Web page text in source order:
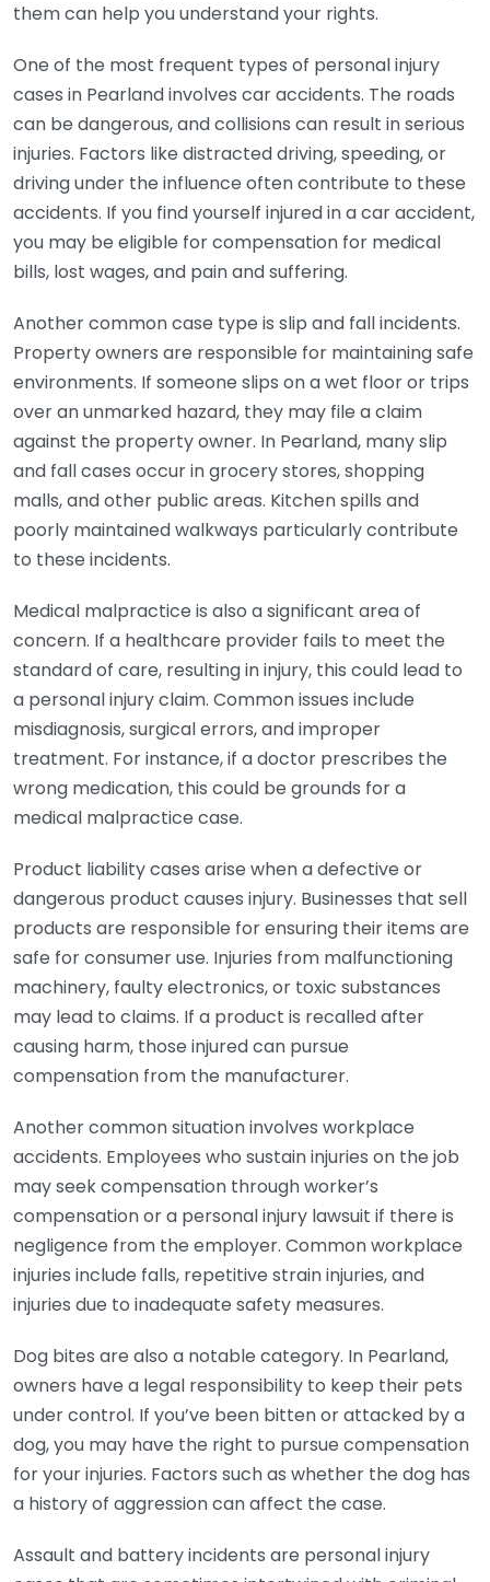
them can help you understand your rights.
One of the most frequent types of personal injury
cases in Pearland involves car accidents. The roads
can be dangerous, and collisions can result in serious
injuries. Factors like distracted driving, speeding, or
driving under the influence often contribute to these
accidents. If you find yourself injured in a car accident,
you may be eligible for compensation for medical
bills, lost wages, and pain and suffering.
Another common case type is slip and fall incidents.
Property owners are responsible for maintaining safe
environments. If someone slips on a wet floor or trips
over an unmarked hazard, they may file a claim
against the property owner. In Pearland, many slip
and fall cases occur in grocery stores, shopping
malls, and other public areas. Kitchen spills and
poorly maintained walkways particularly contribute
to these incidents.
Medical malpractice is also a significant area of
concern. If a healthcare provider fails to meet the
standard of care, resulting in injury, this could lead to
a personal injury claim. Common issues include
misdiagnosis, surgical errors, and improper
treatment. For instance, if a doctor prescribes the
wrong medication, this could be grounds for a
medical malpractice case.
Product liability cases arise when a defective or
dangerous product causes injury. Businesses that sell
products are responsible for ensuring their items are
safe for consumer use. Injuries from malfunctioning
machinery, faulty electronics, or toxic substances
may lead to claims. If a product is recalled after
causing harm, those injured can pursue
compensation from the manufacturer.
Another common situation involves workplace
accidents. Employees who sustain injuries on the job
may seek compensation through worker’s
compensation or a personal injury lawsuit if there is
negligence from the employer. Common workplace
injuries include falls, repetitive strain injuries, and
injuries due to inadequate safety measures.
Dog bites are also a notable category. In Pearland,
owners have a legal responsibility to keep their pets
under control. If you’ve been bitten or attacked by a
dog, you may have the right to pursue compensation
for your injuries. Factors such as whether the dog has
a history of aggression can affect the case.
Assault and battery incidents are personal injury